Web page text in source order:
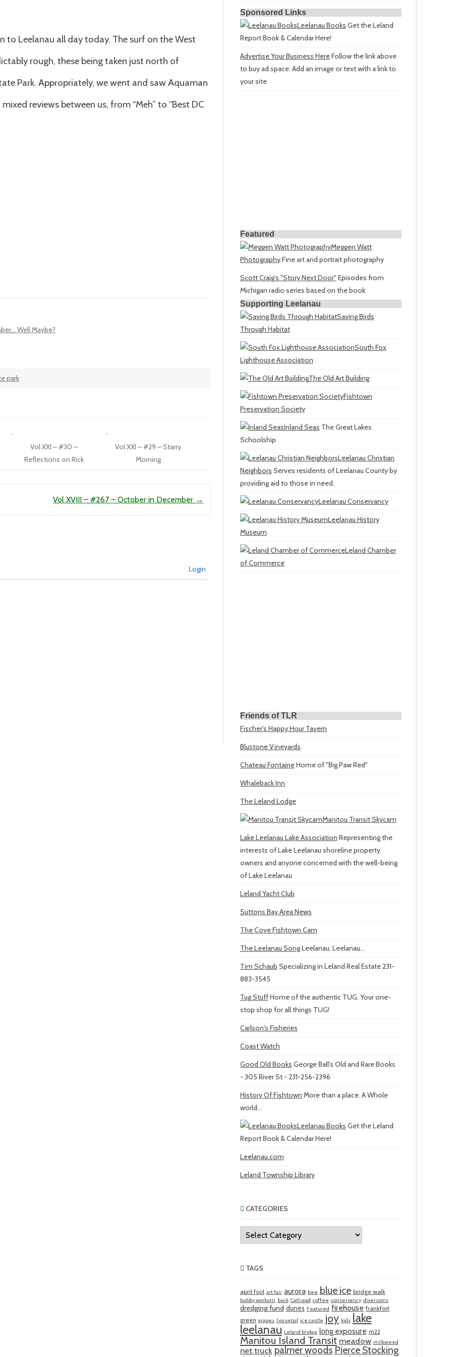
to Leelanau all day today. The surf on the West
rough, these being taken just north of
Park. Appropriately, we went and saw Aquaman
reviews between us, from “Meh” to “Best DC
Well Maybe?
park
Vol XXI – #30 –
Reflections on Rick
Vol XXI – #29 – Starry
Morning
Vol XVIII – #267 – October in December →
Login
Sponsored Links
Leelanau Books Get the Leland
Report Book & Calendar Here!
Advertise Your Business HereFollow the link above
to buy ad space. Add an image or text with a link to
your site
Featured
Meggen Watt
PhotographyFine art and portrait photography
Scott Craig's "Story Next Door" Episodes from
Michigan radio series based on the book
Supporting Leelanau
Saving Birds
Through Habitat
South Fox
Lighthouse Association
The Old Art Building
Fishtown
Preservation Society
Inland Seas The Great Lakes
Schoolship
Leelanau Christian
Neighbors Serves residents of Leelanau County by
providing aid to those in need.
Leelanau Conservancy
Leelanau History
Museum
Leland Chamber
of Commerce
Friends of TLR
Fischer's Happy Hour Tavern
Blustone Vineyards
Chateau FontaineHome of "Big Paw Red"
Whaleback Inn
The Leland Lodge
Manitou Transit Skycam
Lake Leelanau Lake Association Representing the
interests of Lake Leelanau shoreline property
owners and anyone concerned with the well-being
of Lake Leelanau
Leland Yacht Club
Suttons Bay Area News
The Cove Fishtown Cam
The Leelanau SongLeelanau, Leelanau...
Tim Schaub Specializing in Leland Real Estate 231-
883-3545
Tug StuffHome of the authentic TUG. Your one-
stop shop for all things TUG!
Carlson's Fisheries
Coast Watch
Good Old Books George Ball's Old and Rare Books
- 305 River St - 231-256-2396
History Of Fishtown More than a place. A Whole
world...
Leelanau Books Get the Leland
Report Book & Calendar Here!
Leelanau.com
Leland Township Library
CATEGORIES
Categories
TAGS
april fool art fair aurora bee blue ice bridge walk
bubby workum buck Cathead coffee conservancy diversions
dredging fund dunes Featured firehouse frankfort
green grapes horsetail ice castle joy kids lake
leelanau Leland bridge long exposure m22
Manitou Island Transit meadow milkweed
net truck palmer woodsPierce Stocking